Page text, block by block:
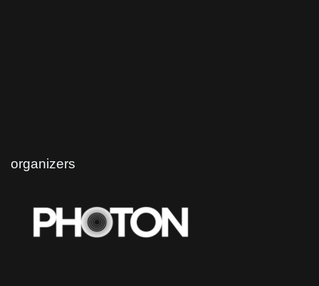
organizers